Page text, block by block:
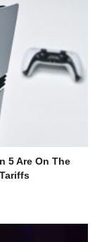
5 Are On The